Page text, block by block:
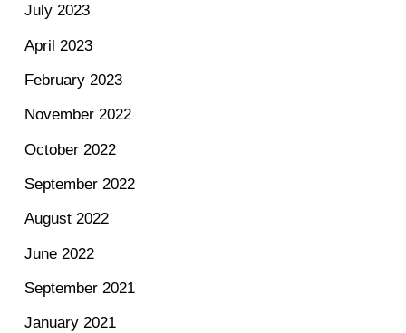
July 2023
April 2023
February 2023
November 2022
October 2022
September 2022
August 2022
June 2022
September 2021
January 2021